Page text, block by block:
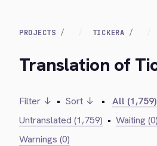
PROJECTS TICKERA
Translation of
Filter ↓ • Sort ↓ • All (1,759)
Untranslated (1,759) • Waiting (0)
Warnings (0)